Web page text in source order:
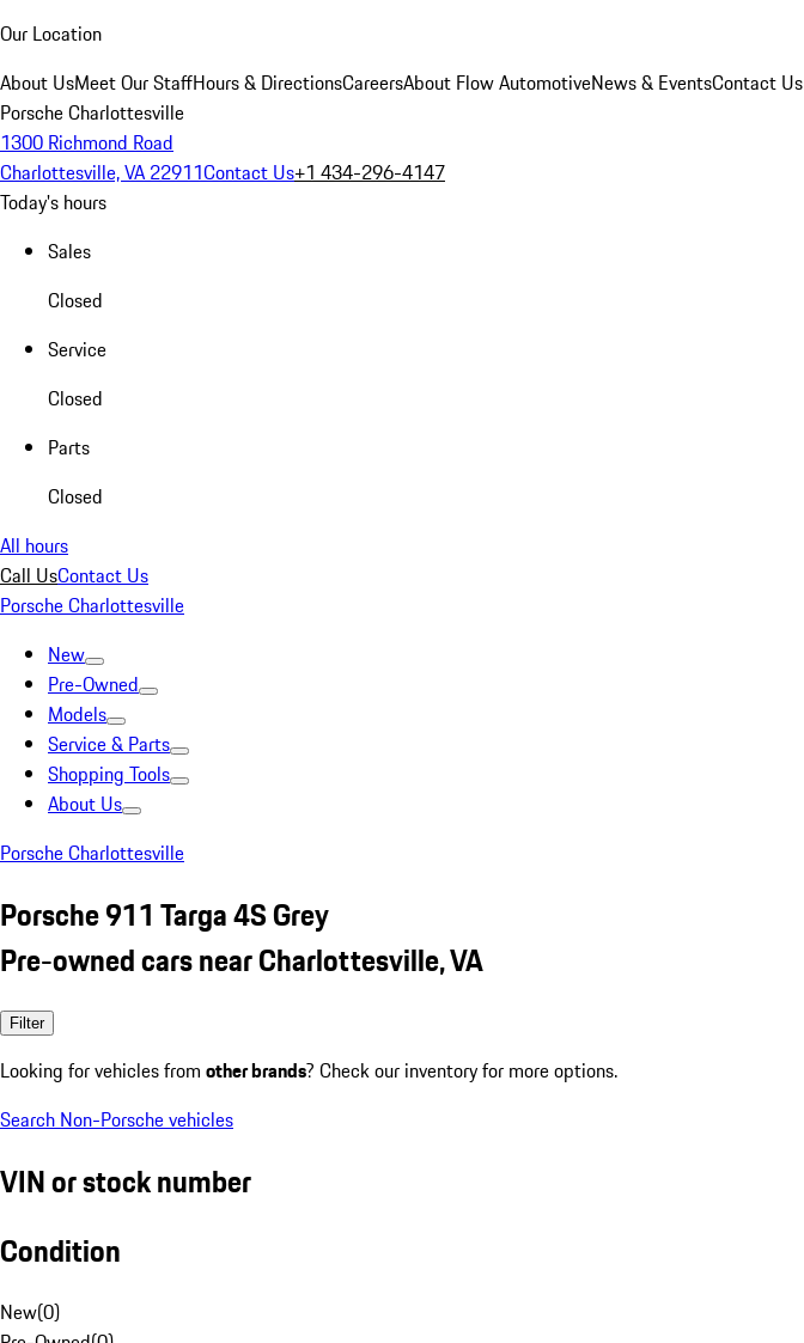
Our Location
About UsMeet Our StaffHours & DirectionsCareersAbout Flow AutomotiveNews & EventsContact Us
Porsche Charlottesville
1300 Richmond Road
Charlottesville, VA 22911Contact Us+1 434-296-4147
Today's hours
Sales
Closed
Service
Closed
Parts
Closed
All hours
Call UsContact Us
Porsche Charlottesville
New
Pre-Owned
Models
Service & Parts
Shopping Tools
About Us
Porsche Charlottesville
Porsche 911 Targa 4S Grey
Pre-owned cars near Charlottesville, VA
Filter
Looking for vehicles from other brands? Check our inventory for more options.
Search Non-Porsche vehicles
VIN or stock number
Condition
New(0)